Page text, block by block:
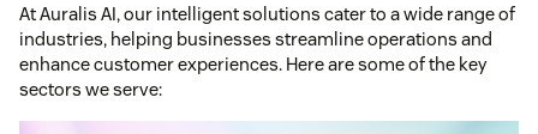
At Auralis AI, our intelligent solutions cater to a wide range of
industries, helping businesses streamline operations and
enhance customer experiences. Here are some of the key
sectors we serve: